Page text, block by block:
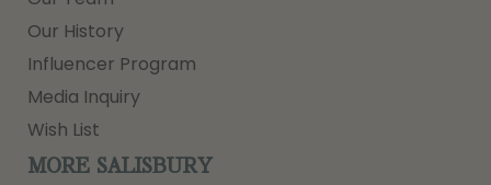
Our History
Influencer Program
Media Inquiry
Wish List
MORE SALISBURY